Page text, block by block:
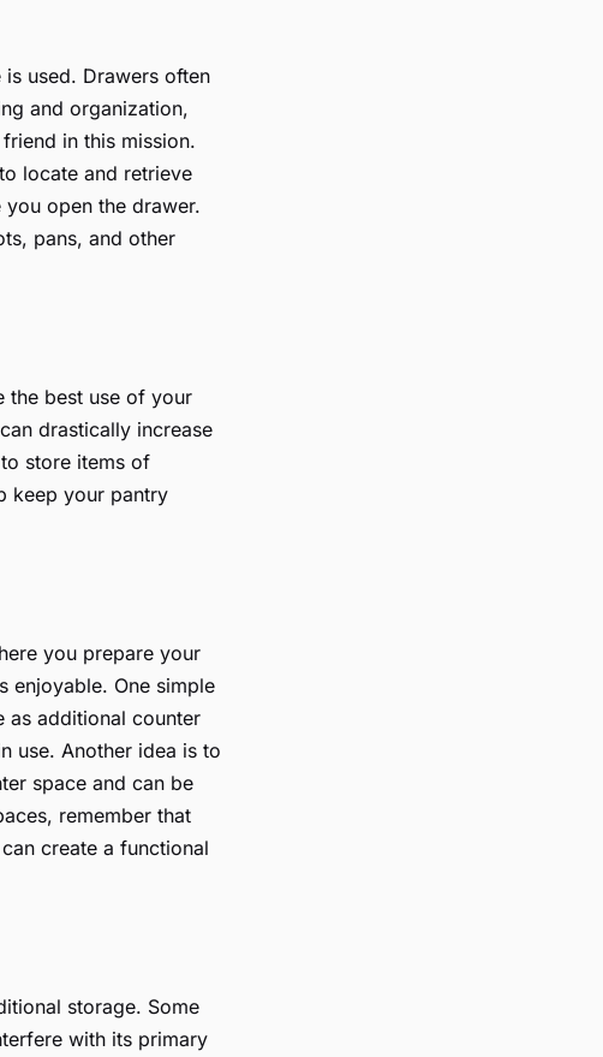
used. Drawers often
and organization,
in this mission.
locate and retrieve
open the drawer.
pans, and other
the best use of your
drastically increase
store items of
keep your pantry
you prepare your
enjoyable. One simple
as additional counter
use. Another idea is to
space and can be
remember that
create a functional
storage. Some
with its primary